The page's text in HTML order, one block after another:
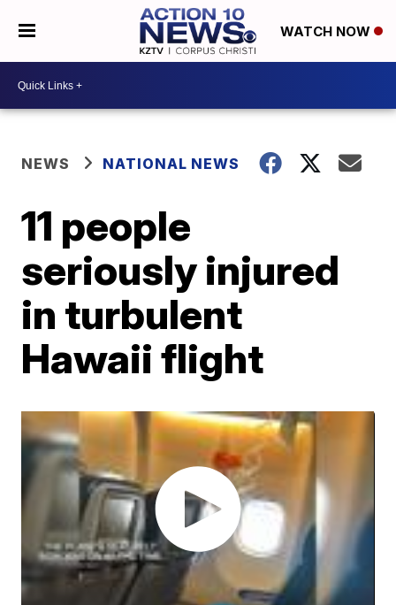
WATCH NOW
NEWS NATIONAL NEWS
11 people
seriously injured
in turbulent
Hawaii flight